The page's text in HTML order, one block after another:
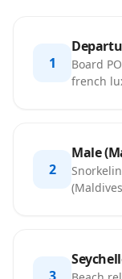
1
Board
french
2
Male